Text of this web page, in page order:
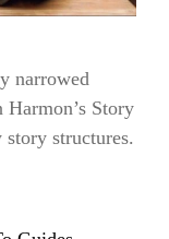
narrowed
Story
structures.